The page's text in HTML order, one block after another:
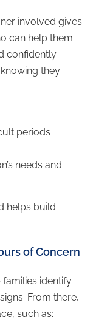
involved gives
can help them
confidently.
they
periods
needs and
helps build
of Concern
identify
From there,
such as: